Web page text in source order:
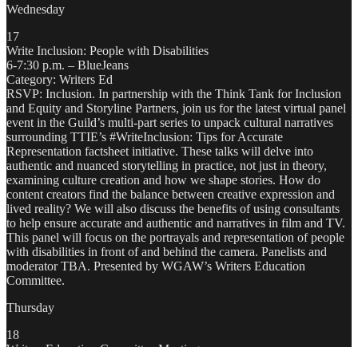
Wednesday
17
Write Inclusion: People with Disabilities
6-7:30 p.m. – BlueJeans
Category: Writers Ed
RSVP: Inclusion. In partnership with the Think Tank for Inclusion
and Equity and Storyline Partners, join us for the latest virtual panel
event in the Guild’s multi-part series to unpack cultural narratives
surrounding TTIE’s #WriteInclusion: Tips for Accurate
Representation factsheet initiative. These talks will delve into
authentic and nuanced storytelling in practice, not just in theory,
examining culture creation and how we shape stories. How do
content creators find the balance between creative expression and
lived reality? We will also discuss the benefits of using consultants
to help ensure accurate and authentic and narratives in film and TV.
This panel will focus on the portrayals and representation of people
with disabilities in front of and behind the camera. Panelists and
moderator TBA. Presented by WGAW’s Writers Education
Committee.
Thursday
18